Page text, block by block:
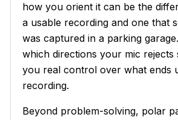
how you orient it can be the
a usable recording and one that
was captured in a parking
which directions your mic rejects
you real control over what ends
recording.
Beyond problem-solving, polar